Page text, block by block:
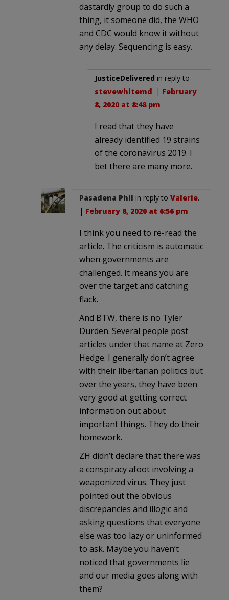
dastardly group to do such a
thing, it someone did, the WHO
and CDC would know it without
any delay. Sequencing is easy.
JusticeDelivered in reply to
stevewhitemd. | February
8, 2020 at 8:48 pm
I read that they have
already identified 19 strains
of the coronavirus 2019. I
bet there are many more.
Pasadena Phil in reply to Valerie.
| February 8, 2020 at 6:56 pm
I think you need to re-read the
article. The criticism is automatic
when governments are
challenged. It means you are
over the target and catching
flack.
And BTW, there is no Tyler
Durden. Several people post
articles under that name at Zero
Hedge. I generally don’t agree
with their libertarian politics but
over the years, they have been
very good at getting correct
information out about
important things. They do their
homework.
ZH didn’t declare that there was
a conspiracy afoot involving a
weaponized virus. They just
pointed out the obvious
discrepancies and illogic and
asking questions that everyone
else was too lazy or uninformed
to ask. Maybe you haven’t
noticed that governments lie
and our media goes along with
them?